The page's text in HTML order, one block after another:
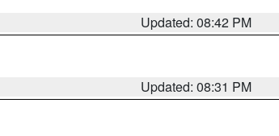
Updated: 08:42 PM
Updated: 08:31 PM